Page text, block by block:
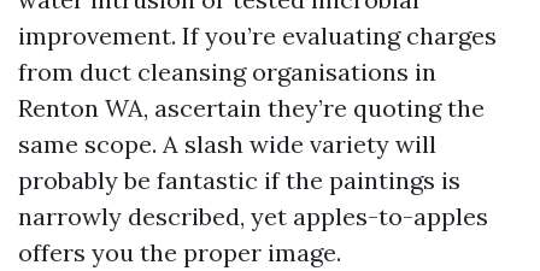
improvement. If you’re evaluating charges
from duct cleansing organisations in
Renton WA, ascertain they’re quoting the
same scope. A slash wide variety will
probably be fantastic if the paintings is
narrowly described, yet apples-to-apples
offers you the proper image.